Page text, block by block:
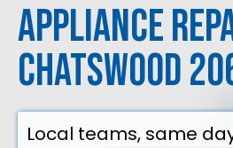
Appliance
Chatswood
Local teams, same